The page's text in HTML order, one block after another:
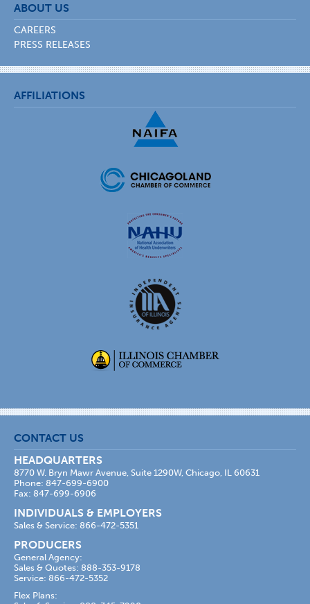
ABOUT US
CAREERS
PRESS RELEASES
AFFILIATIONS
CONTACT US
HEADQUARTERS
8770 W. Bryn Mawr Avenue, Suite 1290W, Chicago, IL 60631
Phone: 847-699-6900
Fax: 847-699-6906
INDIVIDUALS & EMPLOYERS
Sales & Service: 866-472-5351
PRODUCERS
General Agency:
Sales & Quotes: 888-353-9178
Service: 866-472-5352
Flex Plans: